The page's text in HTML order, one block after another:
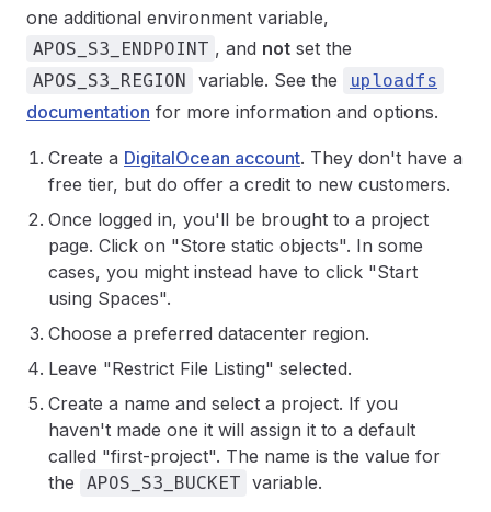
one additional environment variable,
APOS_S3_ENDPOINT , and not set the
APOS_S3_REGION variable. See the uploadfs
documentation for more information and options.
Create a DigitalOcean account. They don't have a
free tier, but do offer a credit to new customers.
Once logged in, you'll be brought to a project
page. Click on "Store static objects". In some
cases, you might instead have to click "Start
using Spaces".
Choose a preferred datacenter region.
Leave "Restrict File Listing" selected.
Create a name and select a project. If you
haven't made one it will assign it to a default
called "first-project". The name is the value for
the
APOS_S3_BUCKET variable.